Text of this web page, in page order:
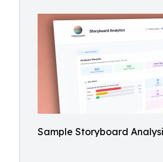
Sample Storyboard